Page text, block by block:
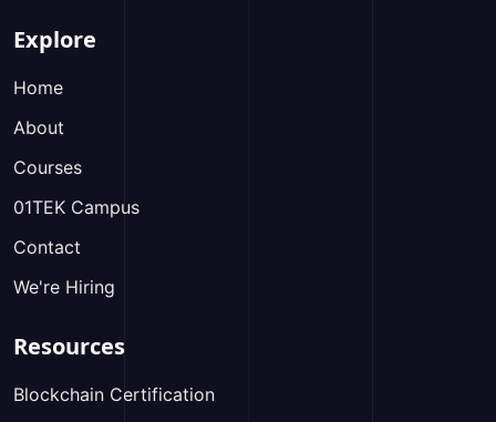
Explore
Home
About
Courses
01TEK Campus
Contact
We're Hiring
Resources
Blockchain Certification